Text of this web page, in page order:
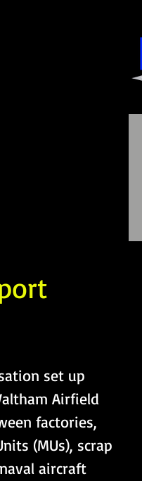
set up
Airfield
factories,
(MUs), scrap
aircraft